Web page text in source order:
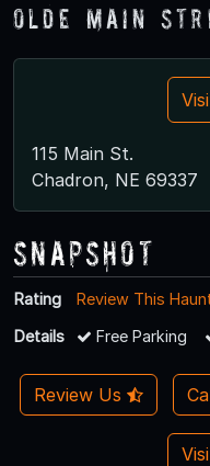
Olde Main
115 Main St.
Chadron, NE 69337
Snapshot
Rating
Review This
Details
Free Parking
Review Us